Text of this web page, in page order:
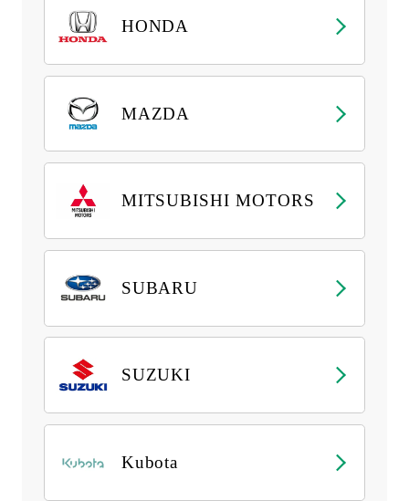
HONDA
MAZDA
MITSUBISHI MOTORS
SUBARU
SUZUKI
Kubota